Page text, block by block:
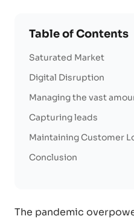
The pandemic
Table of Contents
Saturated Market
Digital Disruption
Managing the vast
Capturing leads
Maintaining Customer
Conclusion